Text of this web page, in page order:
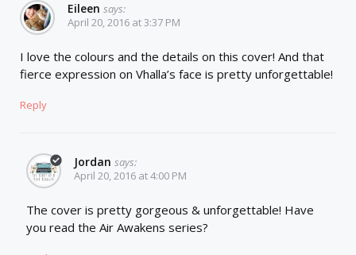
Eileen says:
April 20, 2016 at 3:37 PM
I love the colours and the details on this cover! And that
fierce expression on Vhalla’s face is pretty unforgettable!
Reply
Jordan says:
April 20, 2016 at 4:00 PM
The cover is pretty gorgeous & unforgettable! Have
you read the Air Awakens series?